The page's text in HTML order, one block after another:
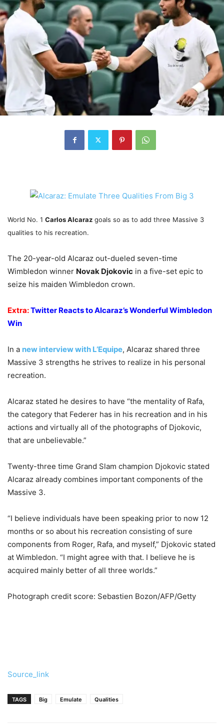
World No. 1 Carlos Alcaraz goals so as to add three Massive 3
qualities to his recreation.
The 20-year-old Alcaraz out-dueled seven-time
Wimbledon winner Novak Djokovic in a five-set epic to
seize his maiden Wimbledon crown.
Extra:Twitter Reacts to Alcaraz’s Wonderful Wimbledon
Win
In a new interview with L’Equipe, Alcaraz shared three
Massive 3 strengths he strives to realize in his personal
recreation.
Alcaraz stated he desires to have “the mentality of Rafa,
the category that Federer has in his recreation and in his
actions and virtually all of the photographs of Djokovic,
that are unbelievable.”
Twenty-three time Grand Slam champion Djokovic stated
Alcaraz already combines important components of the
Massive 3.
“I believe individuals have been speaking prior to now 12
months or so about his recreation consisting of sure
components from Roger, Rafa, and myself,” Djokovic stated
at Wimbledon. “I might agree with that. I believe he is
acquired mainly better of all three worlds.”
Photograph credit score: Sebastien Bozon/AFP/Getty
Source_link
TAGS Big Emulate Qualities